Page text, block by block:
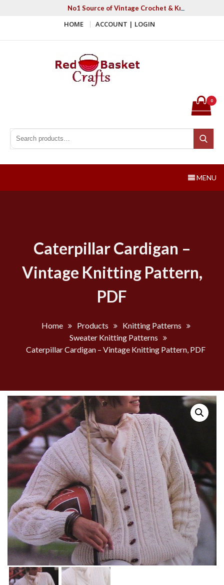
No1 Source of Vintage Crochet & Knitting
HOME ACCOUNT | LOGIN
Search for:
Search
0
MENU
Caterpillar Cardigan –
Vintage Knitting Pattern,
PDF
Home Products
Knitting Patterns
Sweater Knitting Patterns
Caterpillar Cardigan – Vintage Knitting Pattern, PDF